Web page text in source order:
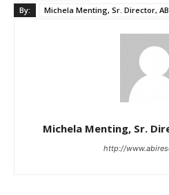
By: Michela Menting, Sr. Director,
Michela Menting, Sr.
http://